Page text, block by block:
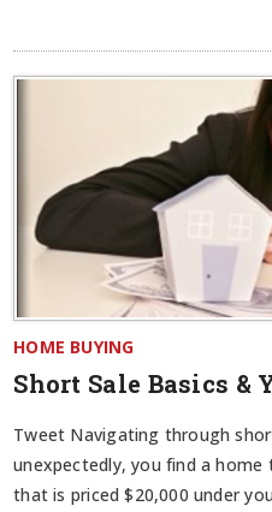
HOME BUYING
Short Sale Basics &
Tweet Navigating through
unexpectedly, you find a
that is priced $20,000 under